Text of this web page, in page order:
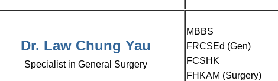
Dr. Law Chung Yau
Specialist in General Surgery
MBBS
FRCSEd (Gen)
FCSHK
FHKAM (Surgery)